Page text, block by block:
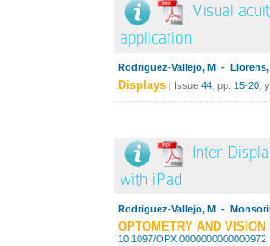
Visual
application
Rodriguez-Vallejo, M -
Displays | Issue 44 pp. 15-20
Inter-
with iPad
Rodriguez-Vallejo, M -
OPTOMETRY AND VISION
10.1097/OPX.0000000000000972